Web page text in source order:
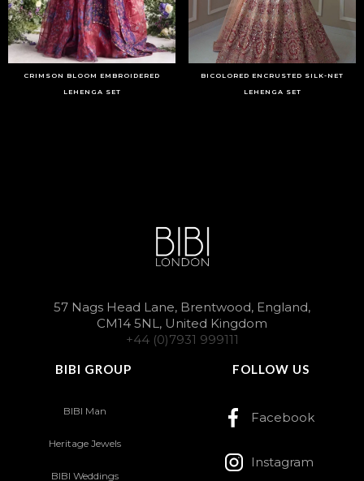
CRIMSON BLOOM EMBROIDERED
LEHENGA SET
BICOLORED ENCRUSTED SILK-NET
LEHENGA SET
57 Nags Head Lane, Brentwood, England,
CM14 5NL, United Kingdom
+44 (0)7931 999111
BIBI GROUP
BIBI Man
Heritage Jewels
BIBI Weddings
FOLLOW US
Facebook
Instagram